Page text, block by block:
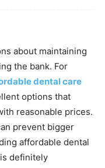
about maintaining
the bank. For
dental care
options that
reasonable prices.
prevent bigger
affordable dental
definitely